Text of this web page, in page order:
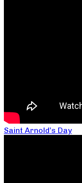
Saint Arnold’s Day